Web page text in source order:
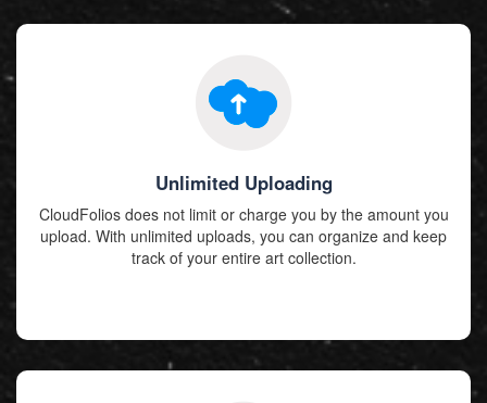
Unlimited Uploading
CloudFolios does not limit or charge you by the amount you
upload. With unlimited uploads, you can organize and keep
track of your entire art collection.